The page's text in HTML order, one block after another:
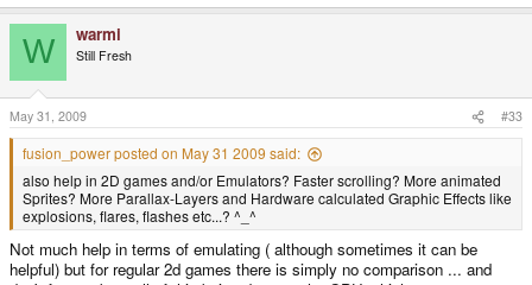
I hope this is easy enough to programm, so many coders can squeeze this
power out of the Pandora easily.
Run in mind where you can turn the entire retro Graphic from 2D view in
3D..."FEZ" anyone? ^_^
W warmi
Still Fresh
May 31, 2009 #33
fusion_power posted on May 31 2009 said:
also help in 2D games and/or Emulators? Faster scrolling? More animated
Sprites? More Parallax-Layers and Hardware calculated Graphic Effects like
explosions, flares, flashes etc...? ^_^
Not much help in terms of emulating ( although sometimes it can be
helpful) but for regular 2d games there is simply no comparison ... and